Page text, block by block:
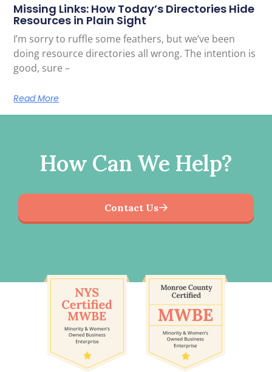
Missing Links: How Today’s Directories Hide
Resources in Plain Sight
I’m sorry to ruffle some feathers, but we’ve been
doing resource directories all wrong. The intention is
good, sure –
Read More
How Can We Help?
Contact Us